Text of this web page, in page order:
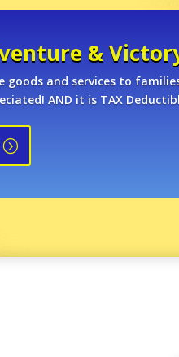
&
and services to
AND it is TAX